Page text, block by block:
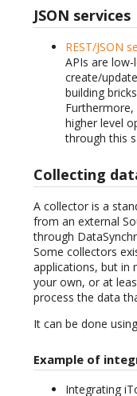
JSON services
REST/JSON
APIs are
create/
building
higher level
through this
Collecting
A collector is a
from an external
through
Some collectors
applications, but in
your own, or at
process the data
It can be done
Example of
Integrating